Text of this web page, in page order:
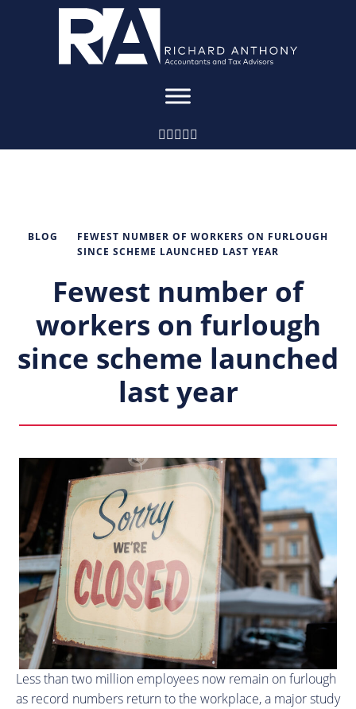
BLOG
FEWEST NUMBER OF WORKERS ON FURLOUGH
SINCE SCHEME LAUNCHED LAST YEAR
Fewest number of
workers on furlough
since scheme launched
last year
Less than two million employees now remain on furlough
as record numbers return to the workplace, a major study